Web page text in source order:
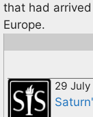
that had
Europe.
29